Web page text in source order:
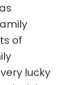
of
lucky